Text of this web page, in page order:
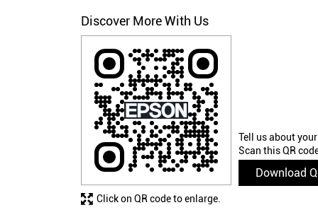
Discover More With Us
Tell us about
Scan this QR
Download
Click on QR code to enlarge.